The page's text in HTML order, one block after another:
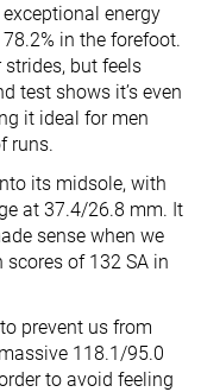
energy
in the forefoot.
but feels
test shows it’s even
it ideal for men
runs.
its midsole, with
at 37.4/26.8 mm. It
sense when we
of 132 SA in
prevent us from
118.1/95.0
to avoid feeling